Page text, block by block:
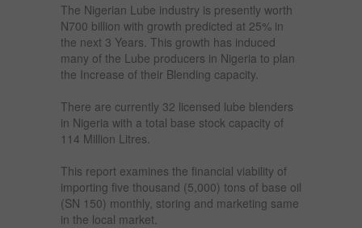
The Nigerian Lube industry is presently worth
N700 billion with growth predicted at 25% in
the next 3 Years. This growth has induced
many of the Lube producers in Nigeria to plan
the Increase of their Blending capacity.
There are currently 32 licensed lube blenders
in Nigeria with a total base stock capacity of
114 Million Litres.
This report examines the financial viability of
importing five thousand (5,000) tons of base oil
(SN 150) monthly, storing and marketing same
in the local market.